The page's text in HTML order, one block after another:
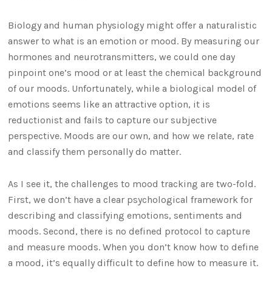
Biology and human physiology might offer a naturalistic
answer to what is an emotion or mood. By measuring our
hormones and neurotransmitters, we could one day
pinpoint one’s mood or at least the chemical background
of our moods. Unfortunately, while a biological model of
emotions seems like an attractive option, it is
reductionist and fails to capture our subjective
perspective. Moods are our own, and how we relate, rate
and classify them personally do matter.
As I see it, the challenges to mood tracking are two-fold.
First, we don’t have a clear psychological framework for
describing and classifying emotions, sentiments and
moods. Second, there is no defined protocol to capture
and measure moods. When you don’t know how to define
a mood, it’s equally difficult to define how to measure it.